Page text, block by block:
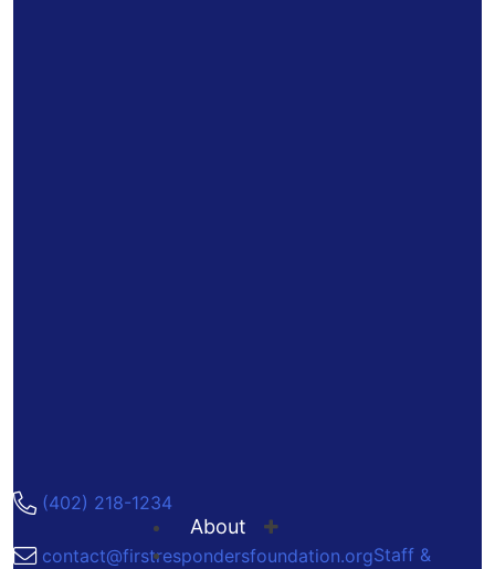
(402) 218-1234
contact@firstrespondersfoundation.org
About
Staff &